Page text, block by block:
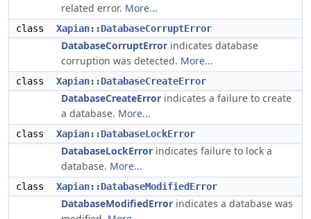
related error. More...
class Xapian::DatabaseCorruptError
DatabaseCorruptError indicates database
corruption was detected. More...
class Xapian::DatabaseCreateError
DatabaseCreateError indicates a failure to create
a database. More...
class Xapian::DatabaseLockError
DatabaseLockError indicates failure to lock a
database. More...
class Xapian::DatabaseModifiedError
DatabaseModifiedError indicates a database was